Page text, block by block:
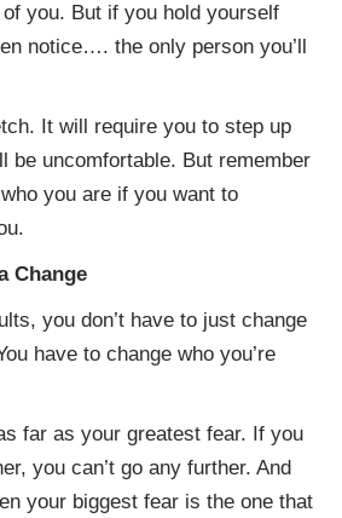
you. But if you hold yourself
notice…. the only person you’ll
It will require you to step up
be uncomfortable. But remember
you are if you want to
Change
you don’t have to just change
have to change who you’re
far as your greatest fear. If you
you can’t go any further. And
your biggest fear is the one that